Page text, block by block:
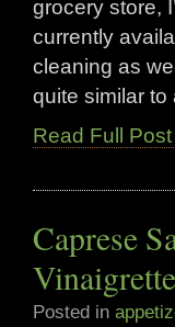
grocery store,
currently
cleaning as
quite similar
Read Full Post
Caprese
Vinaigrette
Posted in